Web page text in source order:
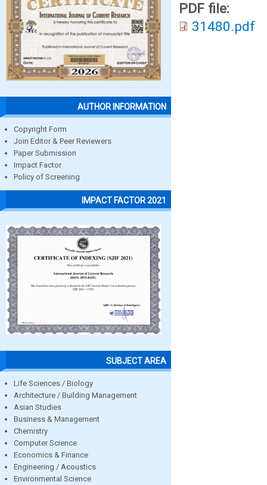
AUTHOR INFORMATION
Copyright Form
Join Editor & Peer Reviewers
Paper Submission
Impact Factor
Policy of Screening
IMPACT FACTOR 2021
SUBJECT AREA
Life Sciences / Biology
Architecture / Building Management
Asian Studies
Business & Management
Chemistry
Computer Science
Economics & Finance
Engineering / Acoustics
Environmental Science
PDF file:
31480.pdf